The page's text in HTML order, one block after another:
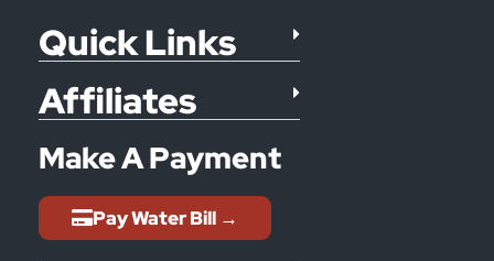
Quick Links
Affiliates
Make A Payment
Pay Water Bill →